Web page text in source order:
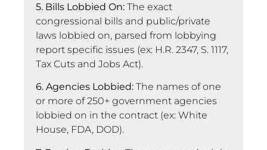
5. Bills Lobbied On: The exact
congressional bills and public/private
laws lobbied on, parsed from lobbying
report specific issues (ex: H.R. 2347, S. 1117,
Tax Cuts and Jobs Act).
6. Agencies Lobbied: The names of one
or more of 250+ government agencies
lobbied on in the contract (ex: White
House, FDA, DOD).